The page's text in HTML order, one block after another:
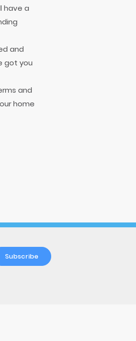
have a
and
got you
and
home
Subscribe